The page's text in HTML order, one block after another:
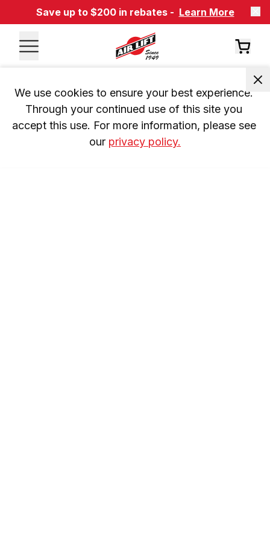
Save up to $200 in rebates - Learn More
We use cookies to ensure your best experience.
Through your continued use of this site you
accept this use. For more information, please see
our privacy policy.